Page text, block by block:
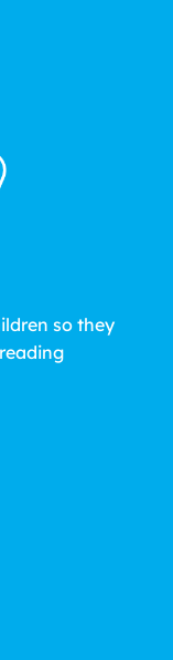
so they